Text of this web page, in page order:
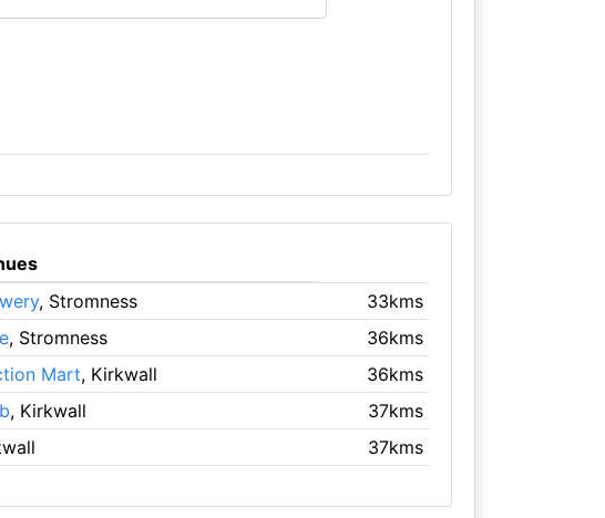
, Stromness
33kms
, Stromness
36kms
Mart, Kirkwall
36kms
, Kirkwall
37kms
37kms